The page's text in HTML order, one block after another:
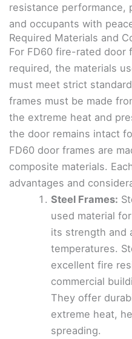
resistance performance,
and occupants with
Required Materials and
For FD60 fire-rated door
required, the materials
must meet strict
frames must be made
the extreme heat and
the door remains intact
FD60 door frames are
composite materials.
advantages and
Steel Frames:
used material
its strength and
temperatures.
excellent fire
commercial
They offer
extreme heat,
spreading.